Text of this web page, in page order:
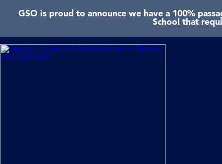
GSO is proud to announce we have a 100%
School that